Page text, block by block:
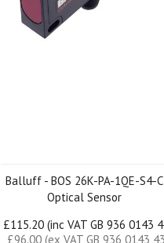
Balluff - BOS 26K-PA-1QE-S4-C
Optical Sensor
£115.20 (inc VAT GB 936 0143
£96.00 (ex VAT GB 936 0143